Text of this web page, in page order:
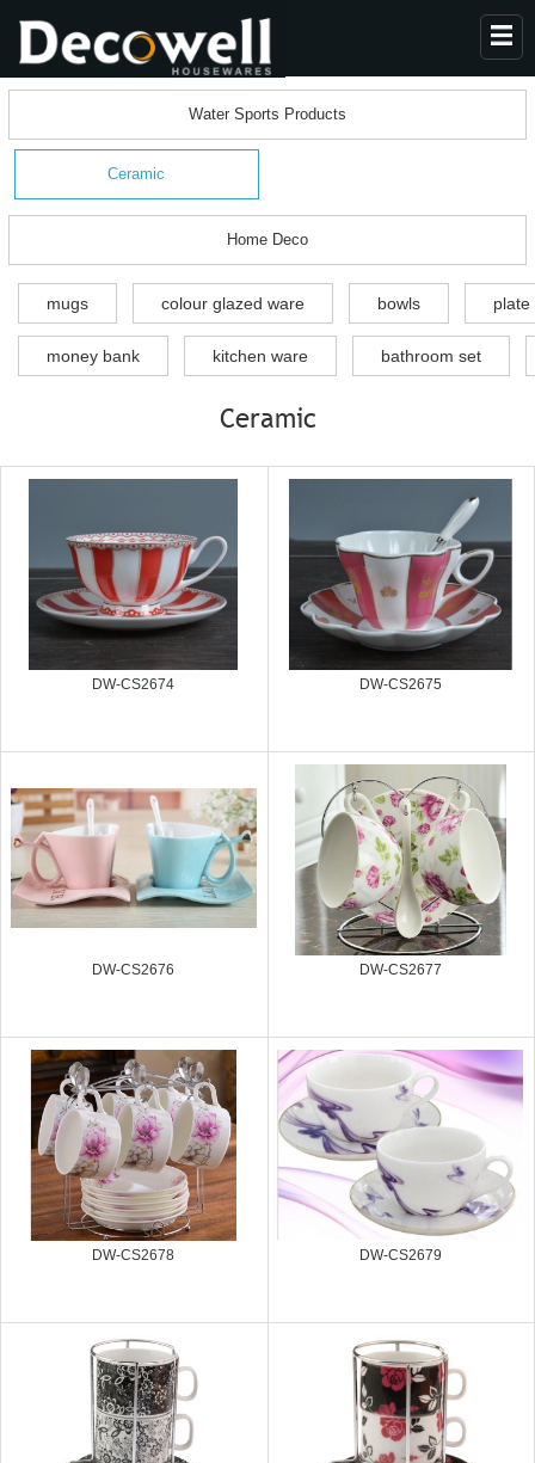
ABOUT US
CONTACT
Water Sports Products
Ceramic
Home Deco
mugs colour glazed ware bowls plate
money bank kitchen ware bathroom set
Ceramic
DW-CS2674 DW-CS2675
DW-CS2676 DW-CS2677
DW-CS2678 DW-CS2679